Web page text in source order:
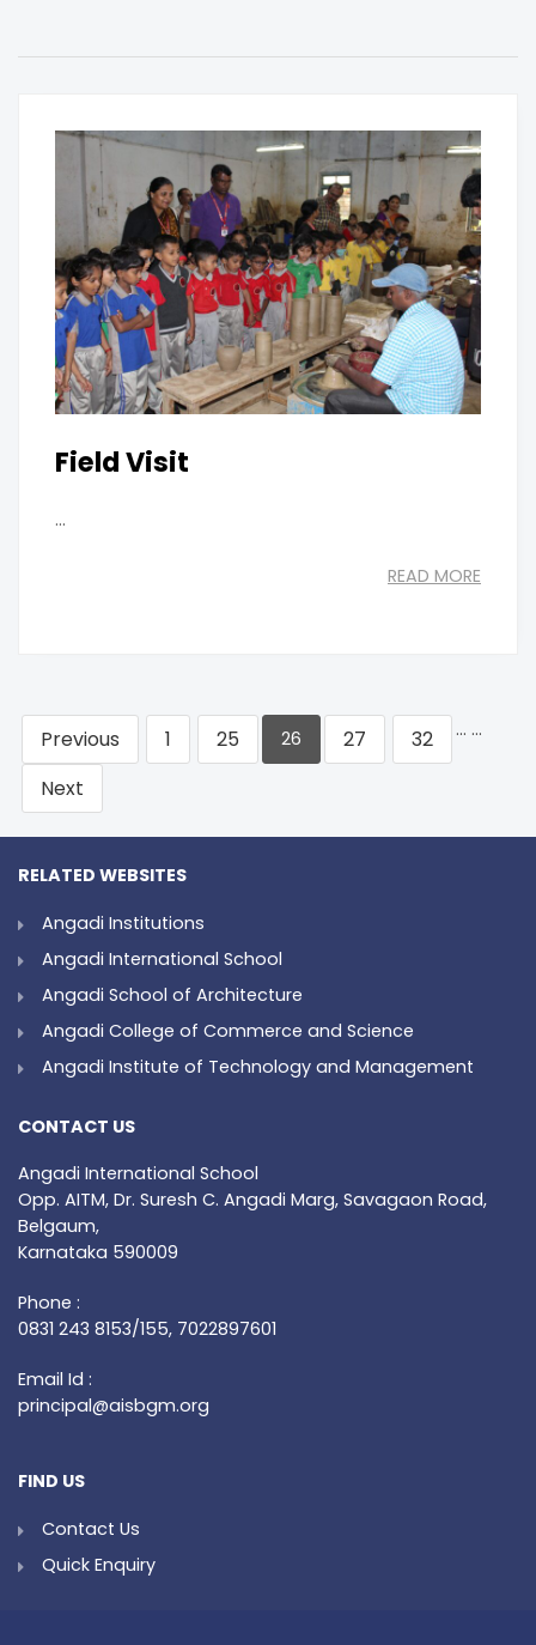
Field Visit
...
READ MORE
Previous 1 …
25 26 27 …
32
Next
RELATED WEBSITES
Angadi Institutions
Angadi International School
Angadi School of Architecture
Angadi College of Commerce and Science
Angadi Institute of Technology and Management
CONTACT US
Angadi International School
Opp. AITM, Dr. Suresh C. Angadi Marg, Savagaon Road,
Belgaum,
Karnataka 590009
Phone :
0831 243 8153/155, 7022897601
Email Id :
principal@aisbgm.org
FIND US
Contact Us
Quick Enquiry